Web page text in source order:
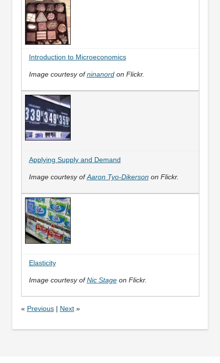
Introduction to Microeconomics
Image courtesy of ninanord on Flickr.
Applying Supply and Demand
Image courtesy of Aaron Tyo-Dikerson on Flickr.
Elasticity
Image courtesy of Nic Stage on Flickr.
« Previous| Next»